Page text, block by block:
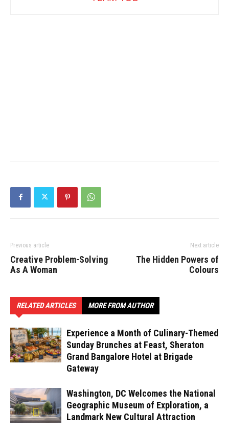
Previous article
Creative Problem-Solving
As A Woman
Next article
The Hidden Powers of
Colours
RELATED ARTICLES MORE FROM AUTHOR
Experience a Month of Culinary-Themed
Sunday Brunches at Feast, Sheraton
Grand Bangalore Hotel at Brigade
Gateway
Washington, DC Welcomes the National
Geographic Museum of Exploration, a
Landmark New Cultural Attraction